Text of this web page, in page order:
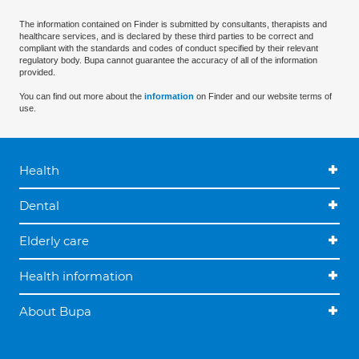
The information contained on Finder is submitted by consultants, therapists and
healthcare services, and is declared by these third parties to be correct and
compliant with the standards and codes of conduct specified by their relevant
regulatory body. Bupa cannot guarantee the accuracy of all of the information
provided.
You can find out more about the information on Finder and our website terms of
use.
Health
Dental
Elderly care
Health information
About Bupa